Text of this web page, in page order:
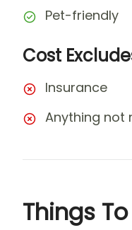
Pet-friendly
Cost
Insurance
Anything not
Things